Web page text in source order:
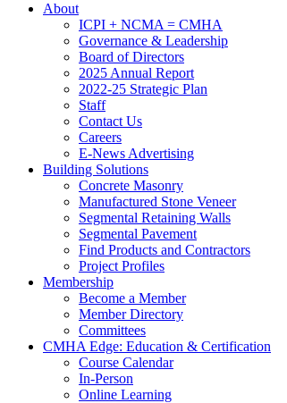
About
ICPI + NCMA = CMHA
Governance & Leadership
Board of Directors
2025 Annual Report
2022-25 Strategic Plan
Staff
Contact Us
Careers
E-News Advertising
Building Solutions
Concrete Masonry
Manufactured Stone Veneer
Segmental Retaining Walls
Segmental Pavement
Find Products and Contractors
Project Profiles
Membership
Become a Member
Member Directory
Committees
CMHA Edge: Education & Certification
Course Calendar
In-Person
Online Learning